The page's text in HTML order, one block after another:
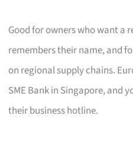
Good for owners who want a
remembers their name, and
on regional supply chains.
SME Bank in Singapore, and
their business hotline.